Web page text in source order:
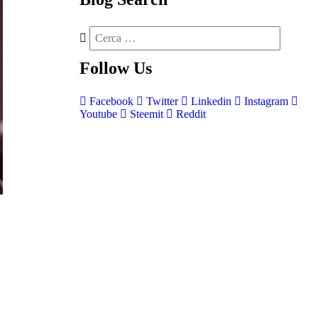
Follow Us
Facebook Twitter Linkedin
Instagram
Youtube
Steemit Reddit